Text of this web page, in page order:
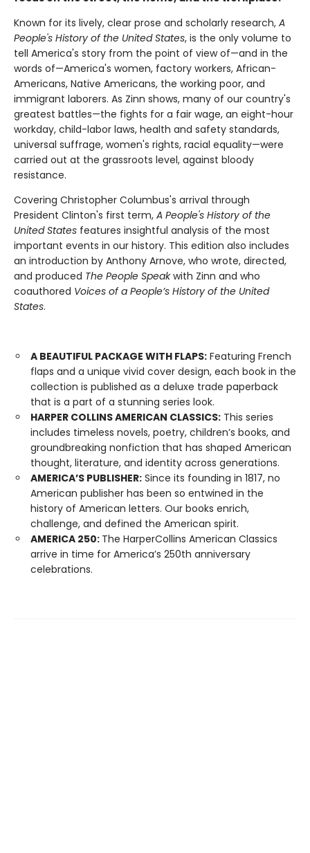
Known for its lively, clear prose and scholarly research, A
People's History of the United States, is the only volume to
tell America's story from the point of view of—and in the
words of—America's women, factory workers, African-
Americans, Native Americans, the working poor, and
immigrant laborers. As Zinn shows, many of our country's
greatest battles—the fights for a fair wage, an eight-hour
workday, child-labor laws, health and safety standards,
universal suffrage, women's rights, racial equality—were
carried out at the grassroots level, against bloody
resistance.
Covering Christopher Columbus's arrival through
President Clinton's first term, A People's History of the
United States features insightful analysis of the most
important events in our history. This edition also includes
an introduction by Anthony Arnove, who wrote, directed,
and produced The People Speakwith Zinn and who
coauthored Voices of a People’s History of the United
States.
A BEAUTIFUL PACKAGE WITH FLAPS: Featuring French
flaps and a unique vivid cover design, each book in the
collection is published as a deluxe trade paperback
that is a part of a stunning series look.
HARPER COLLINS AMERICAN CLASSICS: This series
includes timeless novels, poetry, children’s books, and
groundbreaking nonfiction that has shaped American
thought, literature, and identity across generations.
AMERICA’S PUBLISHER: Since its founding in 1817, no
American publisher has been so entwined in the
history of American letters. Our books enrich,
challenge, and defined the American spirit.
AMERICA 250: The HarperCollins American Classics
arrive in time for America’s 250th anniversary
celebrations.